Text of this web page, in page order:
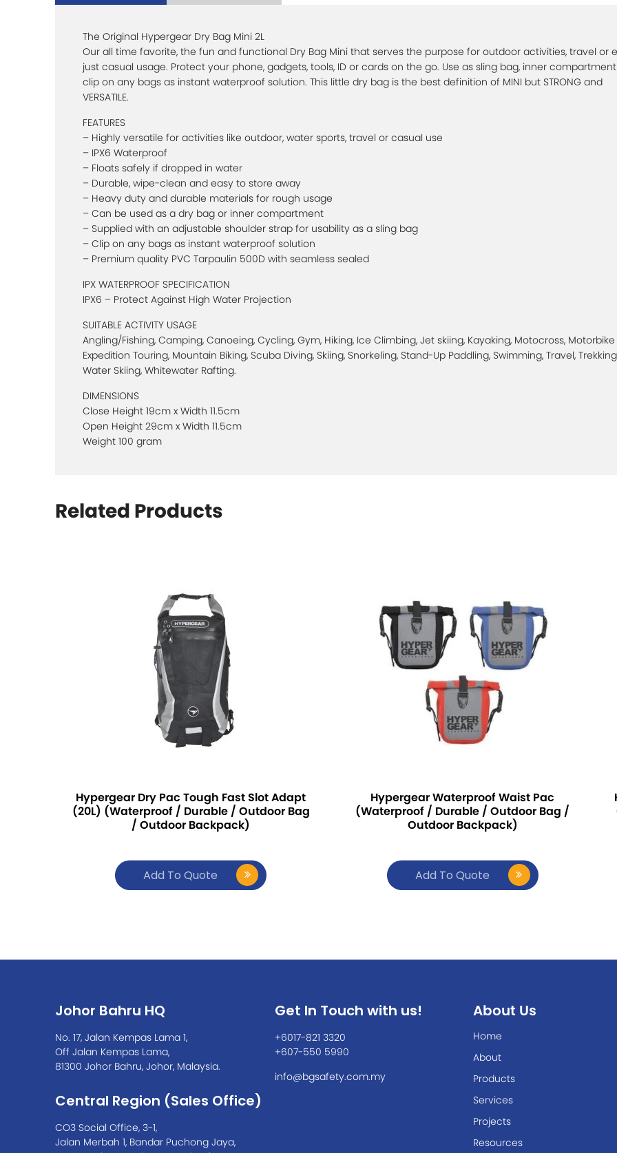
The Original Hypergear Dry Bag Mini 2L
Our all time favorite, the fun and functional Dry Bag Mini that serves the purpose for outdoor activities, travel or
just casual usage. Protect your phone, gadgets, tools, ID or cards on the go. Use as sling bag, inner
clip on any bags as instant waterproof solution. This little dry bag is the best definition of MINI but STRONG and
VERSATILE.
FEATURES
– Highly versatile for activities like outdoor, water sports, travel or casual use
– IPX6 Waterproof
– Floats safely if dropped in water
– Durable, wipe-clean and easy to store away
– Heavy duty and durable materials for rough usage
– Can be used as a dry bag or inner compartment
– Supplied with an adjustable shoulder strap for usability as a sling bag
– Clip on any bags as instant waterproof solution
– Premium quality PVC Tarpaulin 500D with seamless sealed
IPX WATERPROOF SPECIFICATION
IPX6 – Protect Against High Water Projection
SUITABLE ACTIVITY USAGE
Angling/Fishing, Camping, Canoeing, Cycling, Gym, Hiking, Ice Climbing, Jet skiing, Kayaking, Motocross, Motorbike
Expedition Touring, Mountain Biking, Scuba Diving, Skiing, Snorkeling, Stand-Up Paddling, Swimming, Travel,
Water Skiing, Whitewater Rafting.
DIMENSIONS
Close Height 19cm x Width 11.5cm
Open Height 29cm x Width 11.5cm
Weight 100 gram
Related Products
Hypergear Dry Pac Tough Fast Slot Adapt
(20L) (Waterproof / Durable / Outdoor Bag
/ Outdoor Backpack)
Add To Quote
Hypergear Waterproof Waist Pac
(Waterproof / Durable / Outdoor Bag /
Outdoor Backpack)
Add To Quote
Johor Bahru HQ
No. 17, Jalan Kempas Lama 1,
Off Jalan Kempas Lama,
81300 Johor Bahru, Johor, Malaysia.
Central Region (Sales Office)
CO3 Social Office, 3-1,
Jalan Merbah 1, Bandar Puchong Jaya,
Get In Touch with us!
+6017-821 3320
+607-550 5990
info@bgsafety.com.my
About Us
Home
About
Products
Services
Projects
Resources